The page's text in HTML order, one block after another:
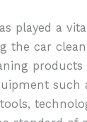
played a
the car
such